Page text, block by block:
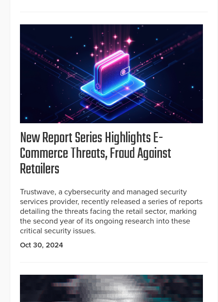
New Report Series Highlights E-
Commerce Threats, Fraud Against
Retailers
Trustwave, a cybersecurity and managed security
services provider, recently released a series of reports
detailing the threats facing the retail sector, marking
the second year of its ongoing research into these
critical security issues.
Oct 30, 2024